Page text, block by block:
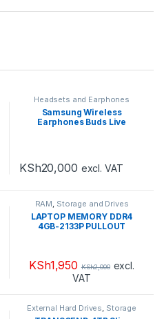
Headsets and Earphones
Samsung Wireless
Earphones Buds Live
KSh20,000 excl. VAT
RAM, Storage and Drives
LAPTOP MEMORY DDR4
4GB-2133P PULLOUT
KSh1,950 KSh2,000 excl.
VAT
External Hard Drives, Storage
and Drives